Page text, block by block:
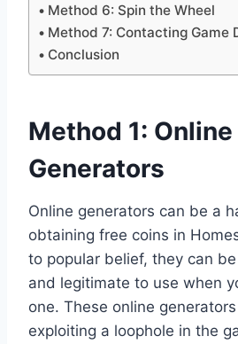
Method 6: Spin the Wheel
Method 7: Contacting Game
Conclusion
Method 1: Online
Generators
Online generators can be a
obtaining free coins in
to popular belief, they can
and legitimate to use when
one. These online
exploiting a loophole in the